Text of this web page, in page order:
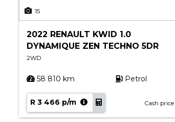
15
2022 RENAULT KWID 1.0
DYNAMIQUE ZEN TECHNO 5DR
2WD
58 810 km Petrol
R 3 466 p/m Cash price